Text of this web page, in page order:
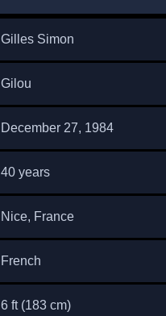
Gilles Simon
Gilou
December 27, 1984
40 years
Nice, France
French
6 ft (183 cm)